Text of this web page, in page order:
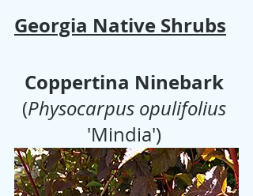
Georgia Native Shrubs
Coppertina Ninebark
(Physocarpus opulifolius
'Mindia')